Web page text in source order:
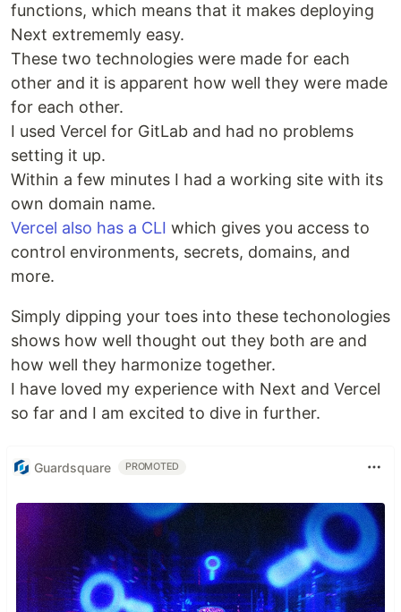
functions, which means that it makes deploying
Next extrememly easy.
These two technologies were made for each
other and it is apparent how well they were made
for each other.
I used Vercel for GitLab and had no problems
setting it up.
Within a few minutes I had a working site with its
own domain name.
Vercel also has a CLI which gives you access to
control environments, secrets, domains, and
more.
Simply dipping your toes into these techonologies
shows how well thought out they both are and
how well they harmonize together.
I have loved my experience with Next and Vercel
so far and I am excited to dive in further.
Guardsquare PROMOTED